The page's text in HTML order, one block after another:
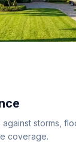
storms,
coverage.